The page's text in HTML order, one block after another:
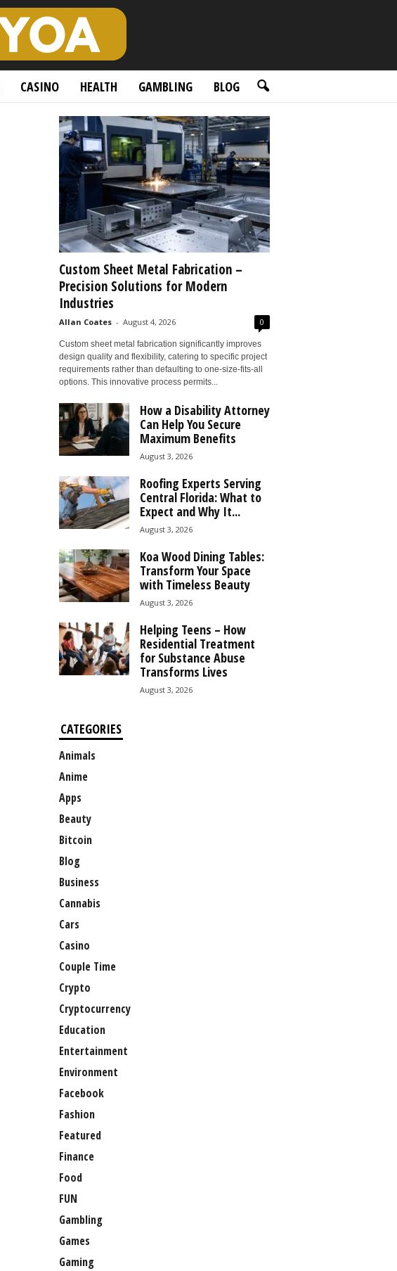
CASINO HEALTH GAMBLING BLOG
Custom Sheet Metal Fabrication –
Precision Solutions for Modern
Industries
Allan Coates - August 4, 2026 0
Custom sheet metal fabrication significantly improves
design quality and flexibility, catering to specific project
requirements rather than defaulting to one-size-fits-all
options. This innovative process permits...
How a Disability Attorney
Can Help You Secure
Maximum Benefits
August 3, 2026
Roofing Experts Serving
Central Florida: What to
Expect and Why It...
August 3, 2026
Koa Wood Dining Tables:
Transform Your Space
with Timeless Beauty
August 3, 2026
Helping Teens – How
Residential Treatment
for Substance Abuse
Transforms Lives
August 3, 2026
CATEGORIES
Animals
Anime
Apps
Beauty
Bitcoin
Blog
Business
Cannabis
Cars
Casino
Couple Time
Crypto
Cryptocurrency
Education
Entertainment
Environment
Facebook
Fashion
Featured
Finance
Food
FUN
Gambling
Games
Gaming